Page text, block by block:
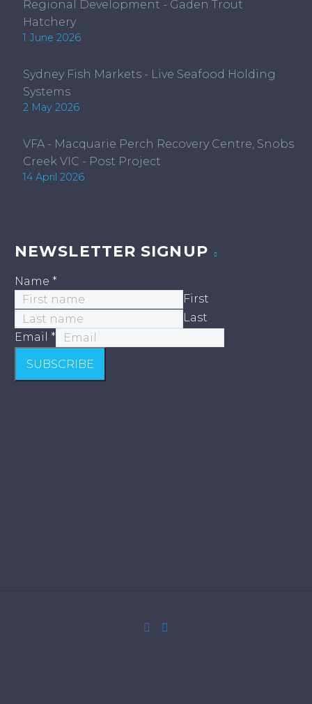
Regional Development - Gaden Trout
Hatchery
1 June 2026
Sydney Fish Markets - Live Seafood Holding
Systems
2 May 2026
VFA - Macquarie Perch Recovery Centre, Snobs
Creek VIC - Post Project
14 April 2026
NEWSLETTER SIGNUP
Name *
First
Last
Email *
SUBSCRIBE